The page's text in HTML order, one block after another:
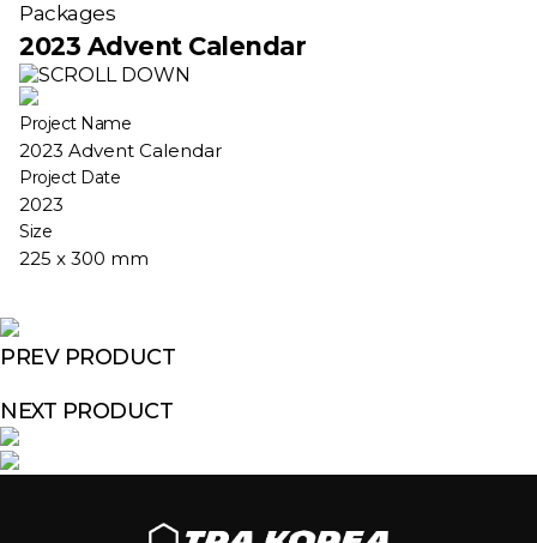
Packages
2023 Advent Calendar
Project Name
2023 Advent Calendar
Project Date
2023
Size
225 x 300 mm
PREV PRODUCT
NEXT PRODUCT